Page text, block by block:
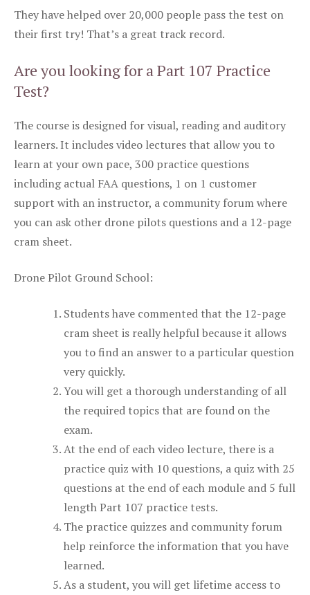
They have helped over 20,000 people pass the test on
their first try! That’s a great track record.
Are you looking for a Part 107 Practice
Test?
The course is designed for visual, reading and auditory
learners. It includes video lectures that allow you to
learn at your own pace, 300 practice questions
including actual FAA questions, 1 on 1 customer
support with an instructor, a community forum where
you can ask other drone pilots questions and a 12-page
cram sheet.
Drone Pilot Ground School:
Students have commented that the 12-page
cram sheet is really helpful because it allows
you to find an answer to a particular question
very quickly.
You will get a thorough understanding of all
the required topics that are found on the
exam.
At the end of each video lecture, there is a
practice quiz with 10 questions, a quiz with 25
questions at the end of each module and 5 full
length Part 107 practice tests.
The practice quizzes and community forum
help reinforce the information that you have
learned.
As a student, you will get lifetime access to